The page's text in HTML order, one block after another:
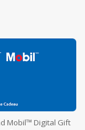
Mobil™ Digital Gift